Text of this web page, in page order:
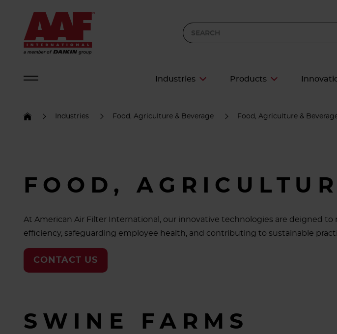
Industries Products
Industries Food, Agriculture & Beverage Food, Agriculture &
FOOD,
At American Air Filter International, our innovative technologies are deigned
efficiency, safeguarding employee health, and contributing to sustainable
CONTACT US
SWINE FARMS